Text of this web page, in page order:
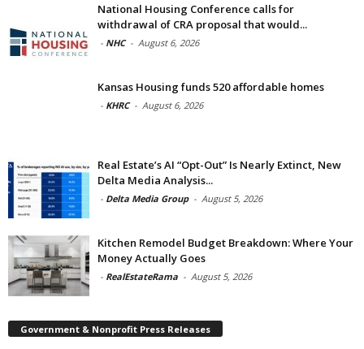
National Housing Conference calls for
withdrawal of CRA proposal that would...
- NHC - August 6, 2026
Kansas Housing funds 520 affordable homes
- KHRC - August 6, 2026
Real Estate’s AI “Opt-Out” Is Nearly Extinct, New
Delta Media Analysis...
- Delta Media Group - August 5, 2026
Kitchen Remodel Budget Breakdown: Where Your
Money Actually Goes
- RealEstateRama - August 5, 2026
Government & Nonprofit Press Releases